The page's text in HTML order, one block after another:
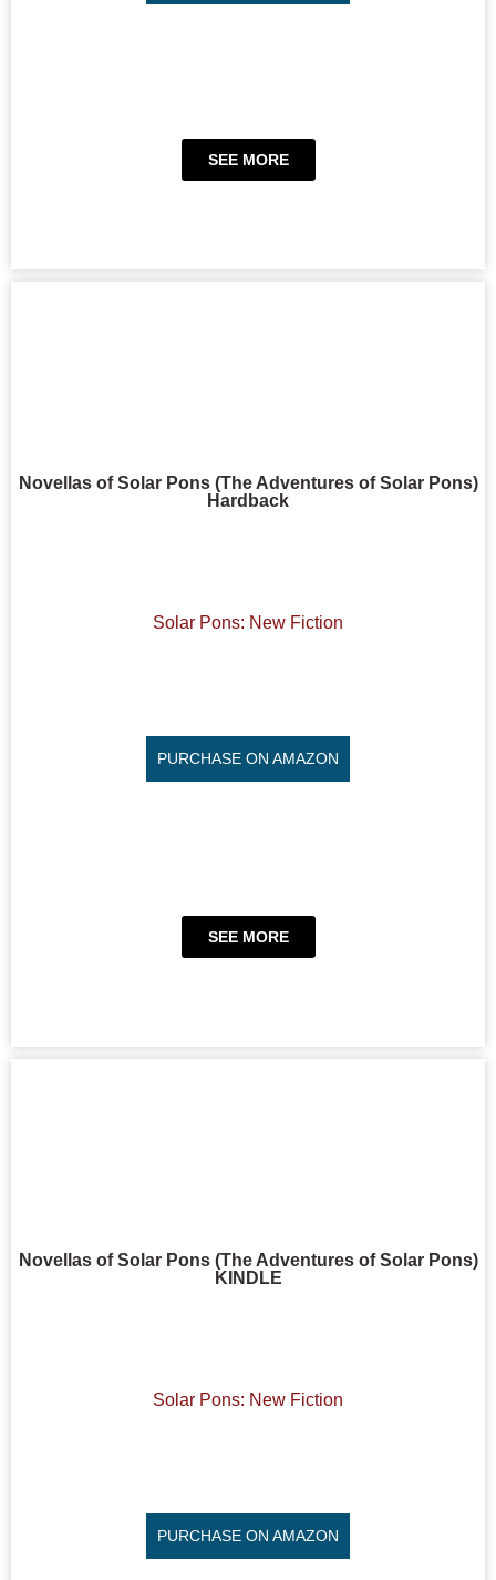
SEE MORE
Novellas of Solar Pons (The Adventures of Solar Pons)
Hardback
Solar Pons: New Fiction
PURCHASE ON AMAZON
SEE MORE
Novellas of Solar Pons (The Adventures of Solar Pons)
KINDLE
Solar Pons: New Fiction
PURCHASE ON AMAZON